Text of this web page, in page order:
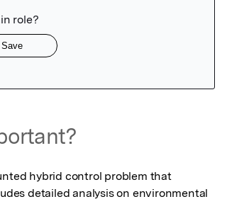
hybrid control problem that
detailed analysis on environmental